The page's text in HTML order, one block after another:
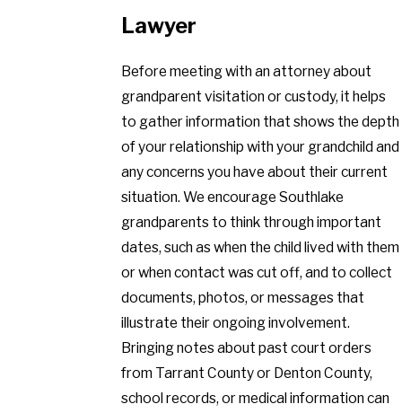
Lawyer
Before meeting with an attorney about
grandparent visitation or custody, it helps
to gather information that shows the depth
of your relationship with your grandchild and
any concerns you have about their current
situation. We encourage Southlake
grandparents to think through important
dates, such as when the child lived with them
or when contact was cut off, and to collect
documents, photos, or messages that
illustrate their ongoing involvement.
Bringing notes about past court orders
from Tarrant County or Denton County,
school records, or medical information can